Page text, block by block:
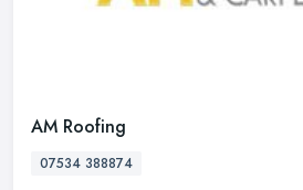
AM Roofing
07534 388874